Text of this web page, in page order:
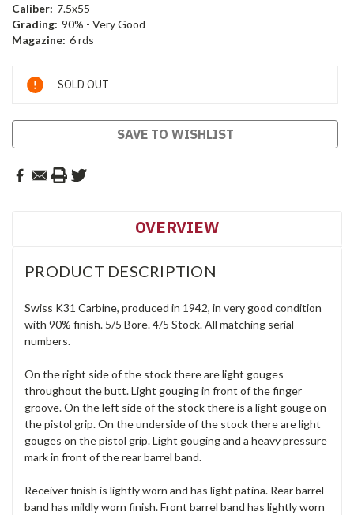
Caliber: 7.5x55
Grading: 90% - Very Good
Magazine: 6 rds
Current
Stock:
SOLD OUT
SAVE TO WISHLIST
OVERVIEW
PRODUCT DESCRIPTION
Swiss K31 Carbine, produced in 1942, in very good condition
with 90% finish. 5/5 Bore. 4/5 Stock. All matching serial
numbers.
On the right side of the stock there are light gouges
throughout the butt. Light gouging in front of the finger
groove. On the left side of the stock there is a light gouge on
the pistol grip. On the underside of the stock there are light
gouges on the pistol grip. Light gouging and a heavy pressure
mark in front of the rear barrel band.
Receiver finish is lightly worn and has light patina. Rear barrel
band has mildly worn finish. Front barrel band has lightly worn